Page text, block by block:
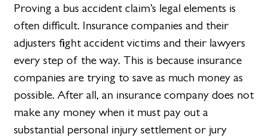
Proving a bus accident claim’s legal elements is
often difficult. Insurance companies and their
adjusters fight accident victims and their lawyers
every step of the way. This is because insurance
companies are trying to save as much money as
possible. After all, an insurance company does not
make any money when it must pay out a
substantial personal injury settlement or jury